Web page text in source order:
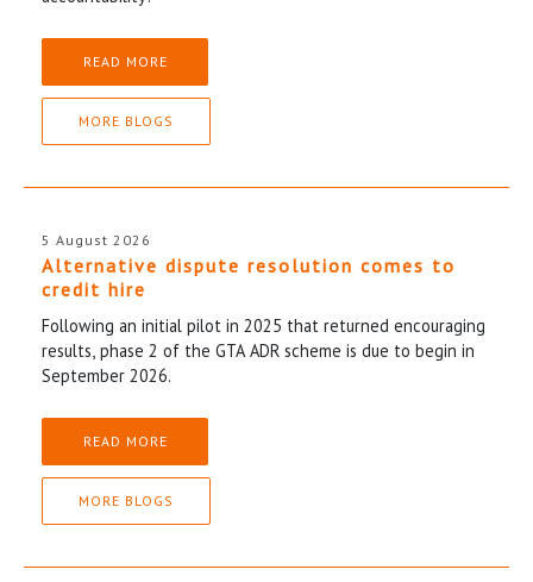
READ MORE
MORE BLOGS
5 August 2026
Alternative dispute resolution comes to
credit hire
Following an initial pilot in 2025 that returned encouraging
results, phase 2 of the GTA ADR scheme is due to begin in
September 2026.
READ MORE
MORE BLOGS